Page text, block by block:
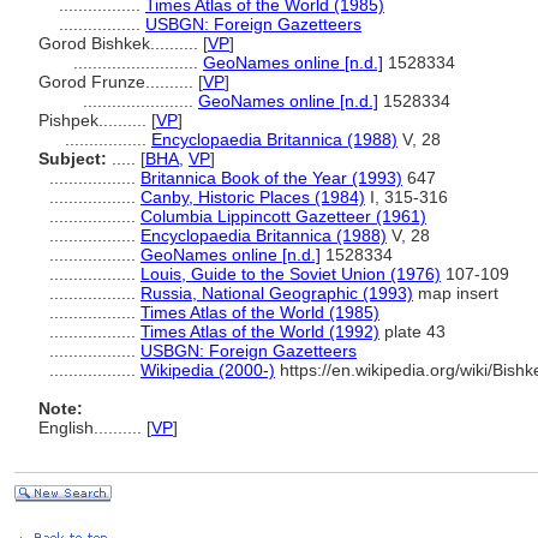
Times Atlas of the World (1985)
USBGN: Foreign Gazetteers
Gorod Bishkek.......... [VP]
GeoNames online [n.d.] 1528334
Gorod Frunze.......... [VP]
GeoNames online [n.d.] 1528334
Pishpek.......... [VP]
Encyclopaedia Britannica (1988) V, 28
Subject:
[BHA VP]
Britannica Book of the Year (1993) 647
Canby, Historic Places (1984) I, 315-316
Columbia Lippincott Gazetteer (1961)
Encyclopaedia Britannica (1988) V, 28
GeoNames online [n.d.] 1528334
Louis, Guide to the Soviet Union (1976) 107-109
Russia, National Geographic (1993) map insert
Times Atlas of the World (1985)
Times Atlas of the World (1992) plate 43
USBGN: Foreign Gazetteers
Wikipedia (2000-) https://en.wikipedia.org/wiki/
Note:
English
[VP]